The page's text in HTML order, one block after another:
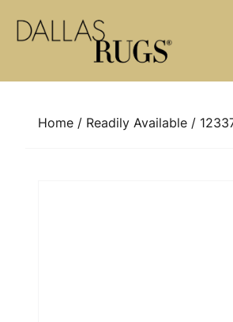
Home / Readily Available /